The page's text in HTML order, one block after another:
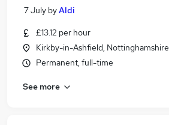
7 July byAldi
£13.12 per hour
Kirkby-in-Ashfield, Nottinghamshire
Permanent, full-time
See more